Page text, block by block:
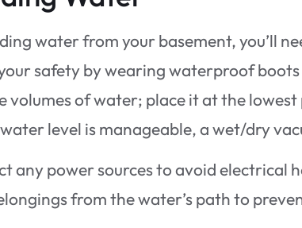
water from your basement, you’ll
safety by wearing waterproof boots
volumes of water; place it at the
level is manageable, a wet/dry
any power sources to avoid electrical
from the water’s path to